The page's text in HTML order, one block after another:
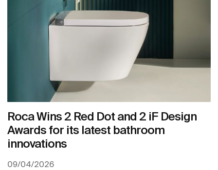
Roca Wins 2 Red Dot and 2 iF Design
Awards for its latest bathroom
innovations
09/04/2026